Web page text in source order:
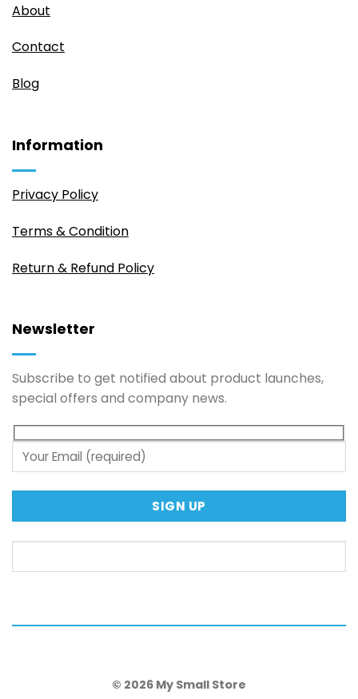
About
Contact
Blog
Information
Privacy Policy
Terms & Condition
Return & Refund Policy
Newsletter
Subscribe to get notified about product launches,
special offers and company news.
© 2026 My Small Store